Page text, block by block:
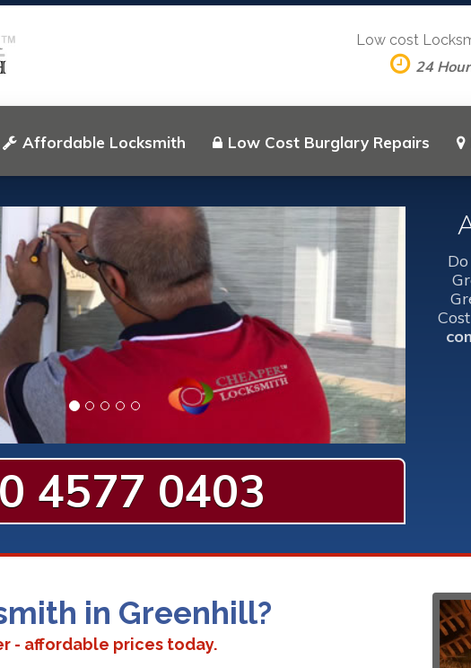
Affordable Locksmith Low Cost Burglary Repairs
Low cost
24
4577 0403
in Greenhill?
- affordable prices today.